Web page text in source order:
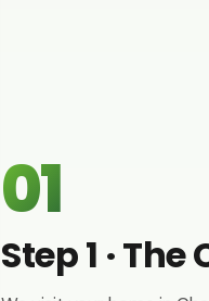
01
Step 1 ·